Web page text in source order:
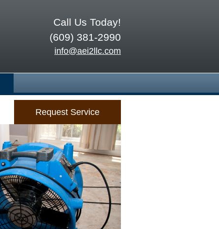
Call Us Today!
(609) 381-2990
info@aei2llc.com
Request Service